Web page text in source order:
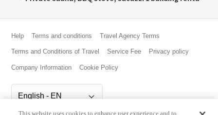
Help Terms and conditions Travel Agency Terms
Terms and Conditions of Travel Service Fee Privacy policy
Company Information Cookie Policy
This website uses cookies to enhance user experience and to